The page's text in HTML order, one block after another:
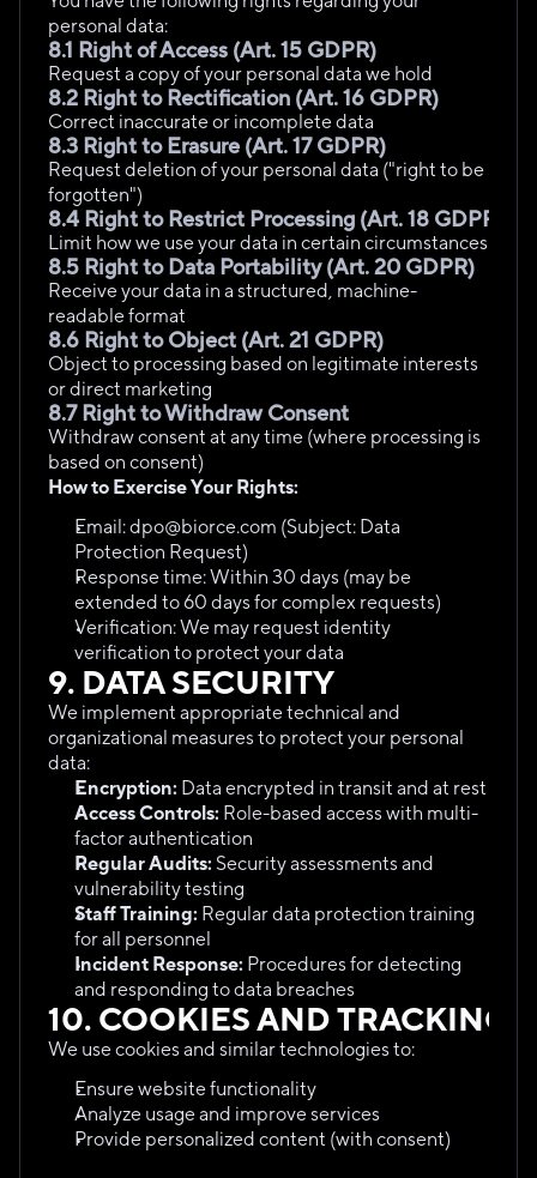
personal data:
8.1 Right of Access (Art. 15 GDPR)
Request a copy of your personal data we hold
8.2 Right to Rectification (Art. 16 GDPR)
Correct inaccurate or incomplete data
8.3 Right to Erasure (Art. 17 GDPR)
Request deletion of your personal data ("right to be
forgotten")
8.4 Right to Restrict Processing (Art. 18 GDPR)
Limit how we use your data in certain circumstances
8.5 Right to Data Portability (Art. 20 GDPR)
Receive your data in a structured, machine-
readable format
8.6 Right to Object (Art. 21 GDPR)
Object to processing based on legitimate interests
or direct marketing
8.7 Right to Withdraw Consent
Withdraw consent at any time (where processing is
based on consent)
How to Exercise Your Rights:
Email: dpo@biorce.com (Subject: Data
Protection Request)
Response time: Within 30 days (may be
extended to 60 days for complex requests)
Verification: We may request identity
verification to protect your data
9. DATA SECURITY
We implement appropriate technical and
organizational measures to protect your personal
data:
Encryption: Data encrypted in transit and at rest
Access Controls: Role-based access with multi-
factor authentication
Regular Audits: Security assessments and
vulnerability testing
Staff Training: Regular data protection training
for all personnel
Incident Response: Procedures for detecting
and responding to data breaches
10. COOKIES AND TRACKING
We use cookies and similar technologies to:
Ensure website functionality
Analyze usage and improve services
Provide personalized content (with consent)